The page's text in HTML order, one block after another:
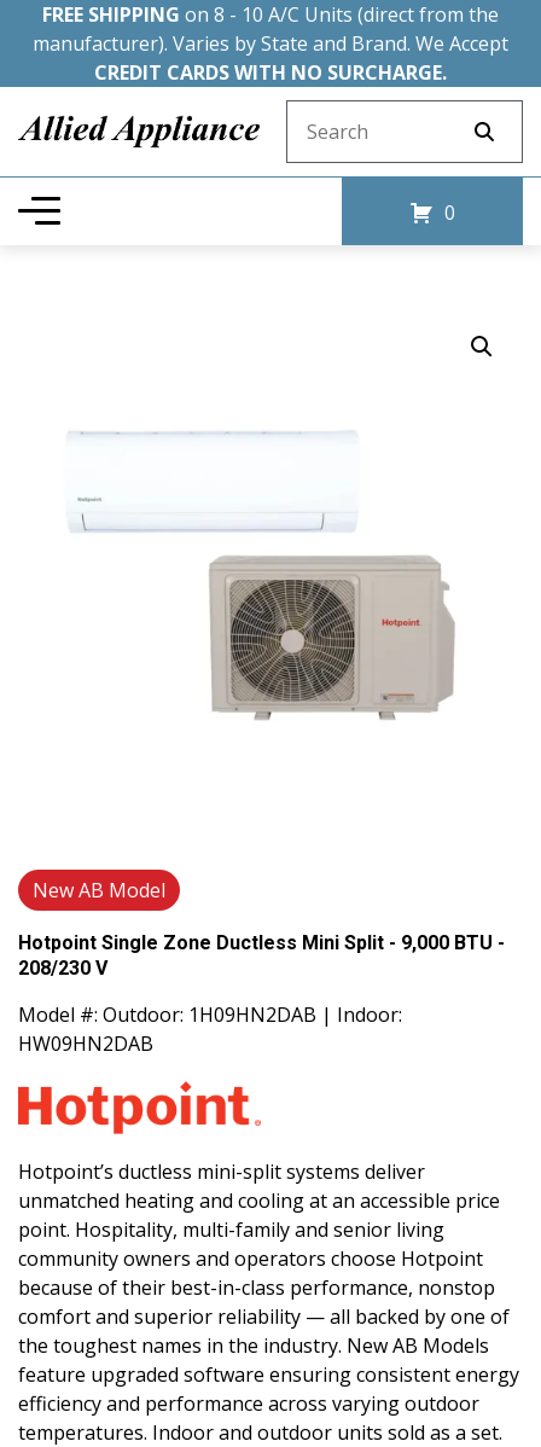
FREE SHIPPING on 8 - 10 A/C Units (direct from the
manufacturer). Varies by State and Brand. We Accept
CREDIT CARDS WITH NO SURCHARGE.
0
New AB Model
Hotpoint Single Zone Ductless Mini Split - 9,000 BTU -
208/230 V
Model #: Outdoor: 1H09HN2DAB | Indoor:
HW09HN2DAB
Hotpoint’s ductless mini-split systems deliver
unmatched heating and cooling at an accessible price
point. Hospitality, multi-family and senior living
community owners and operators choose Hotpoint
because of their best-in-class performance, nonstop
comfort and superior reliability — all backed by one of
the toughest names in the industry. New AB Models
feature upgraded software ensuring consistent energy
efficiency and performance across varying outdoor
temperatures. Indoor and outdoor units sold as a set.